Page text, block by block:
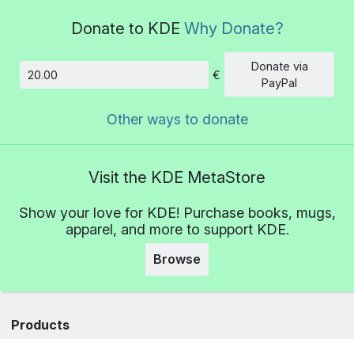
Donate to KDE Why Donate?
Amount
€
Donate via
PayPal
Other ways to donate
Visit the KDE MetaStore
Show your love for KDE! Purchase books, mugs,
apparel, and more to support KDE.
Browse
Products